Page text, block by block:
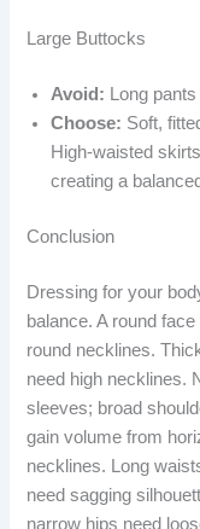
Large Buttocks
Avoid: Long
Choose: Soft,
High-waisted
creating a
Conclusion
Dressing for your
balance. A round
round necklines.
need high necklines.
sleeves; broad
gain volume from
necklines. Long
need sagging
narrow hips need